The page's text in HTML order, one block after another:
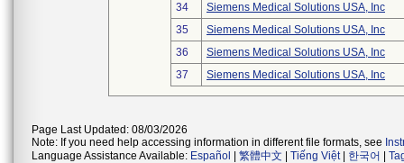
34
Siemens Medical Solutions USA, Inc
35
Siemens Medical Solutions USA, Inc
36
Siemens Medical Solutions USA, Inc
37
Siemens Medical Solutions USA, Inc
Page Last Updated: 08/03/2026
Note: If you need help accessing information in different file formats, see
Language Assistance Available: Español 繁體中文 Tiếng Việt| 한국어